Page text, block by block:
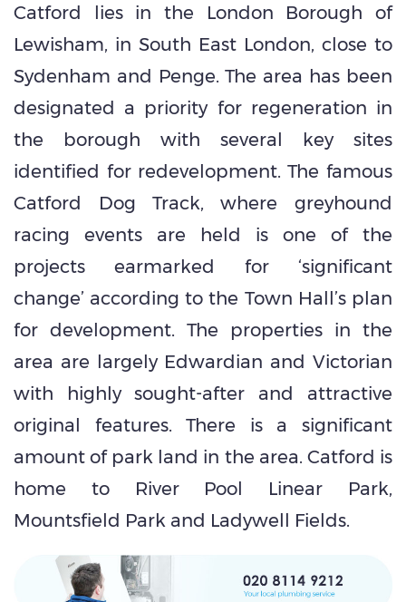
Catford lies in the London Borough of
Lewisham, in South East London, close to
Sydenham and Penge. The area has been
designated a priority for regeneration in
the borough with several key sites
identified for redevelopment. The famous
Catford Dog Track, where greyhound
racing events are held is one of the
projects earmarked for ‘significant
change’ according to the Town Hall’s plan
for development. The properties in the
area are largely Edwardian and Victorian
with highly sought-after and attractive
original features. There is a significant
amount of park land in the area. Catford is
home to River Pool Linear Park,
Mountsfield Park and Ladywell Fields.